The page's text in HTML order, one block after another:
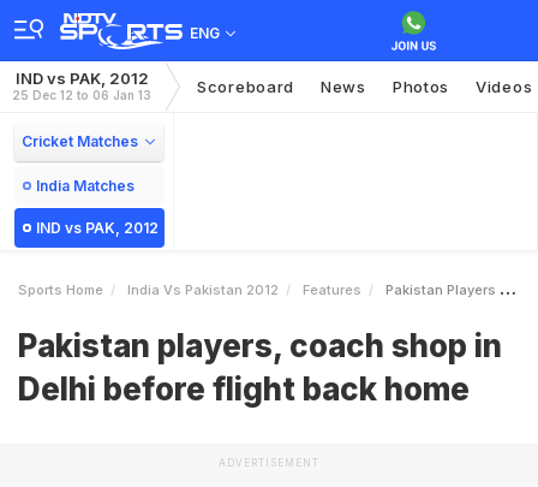
ENG
IND vs PAK, 2012
25 Dec 12 to 06 Jan 13 Scoreboard News Photos Videos
Cricket Matches
India Matches
IND vs PAK, 2012
Sports Home India Vs Pakistan 2012 Features Pakistan Players Coach Shop In Delhi Before Flight Back Home
Pakistan players, coach shop in
Delhi before flight back home
ADVERTISEMENT